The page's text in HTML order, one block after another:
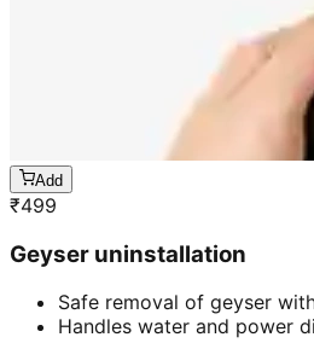
Add
₹499
Geyser uninstallation
Safe removal of geyser
Handles water and power